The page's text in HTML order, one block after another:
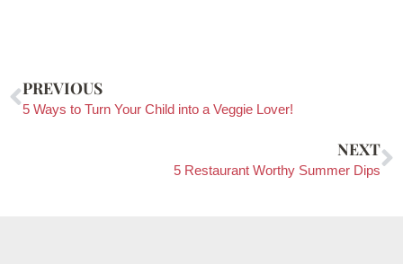
PREVIOUS
5 Ways to Turn Your Child into a Veggie Lover!
NEXT
5 Restaurant Worthy Summer Dips